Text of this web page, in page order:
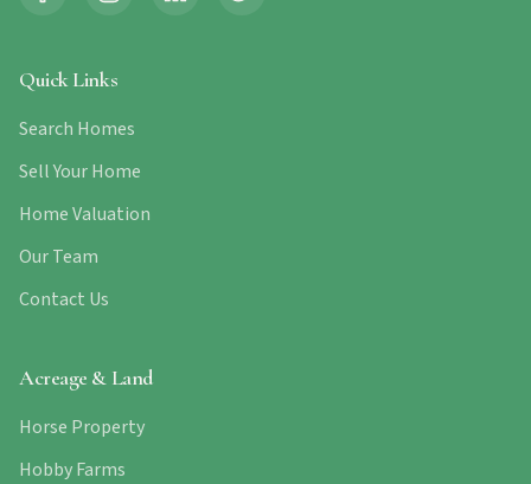
Quick Links
Search Homes
Sell Your Home
Home Valuation
Our Team
Contact Us
Acreage & Land
Horse Property
Hobby Farms